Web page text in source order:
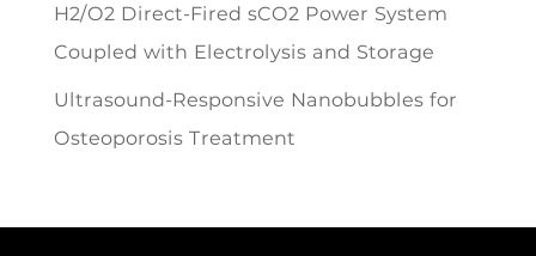
H2/O2 Direct-Fired sCO2 Power System
Coupled with Electrolysis and Storage
Ultrasound-Responsive Nanobubbles for
Osteoporosis Treatment